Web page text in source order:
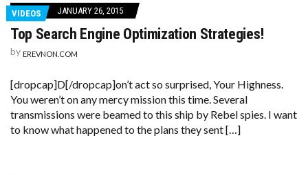
VIDEOS JANUARY 26, 2015
Top Search Engine Optimization Strategies!
by EREVNON.COM
[dropcap]D[/dropcap]on’t act so surprised, Your Highness.
You weren’t on any mercy mission this time. Several
transmissions were beamed to this ship by Rebel spies. I want
to know what happened to the plans they sent […]